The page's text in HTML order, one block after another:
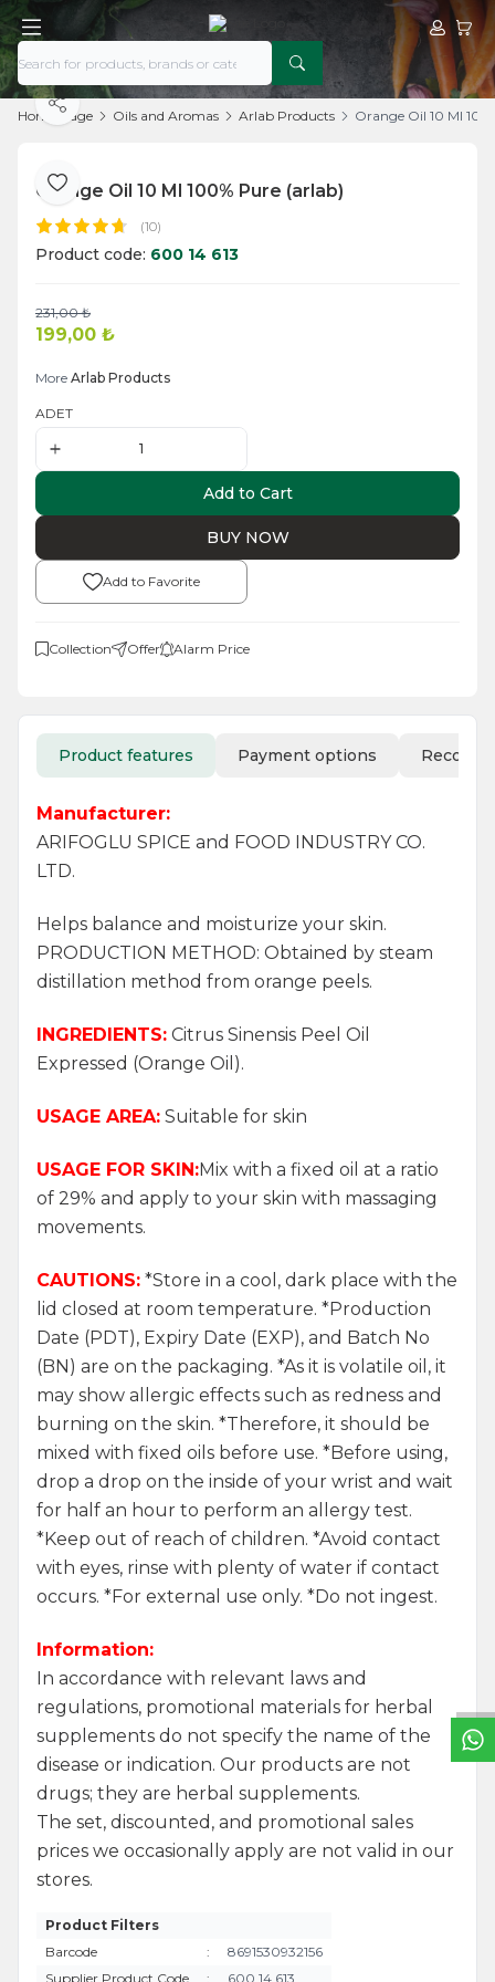
MyMy
Home Page Oils and Aromas Arlab Products Orange Oil 10 Ml
Add to Favorite
Share
Orange Oil 10 Ml 100% Pure (arlab)
(10)
Product code: 600 14 613
231,00₺
199,00 ₺
More Arlab Products
ADET
Add to Cart
BUY NOW
Add to Favorite
Collection Offer Alarm Price
Product features Payment options
Manufacturer:
ARIFOGLU SPICE and FOOD INDUSTRY CO.
LTD.
Helps balance and moisturize your skin.
PRODUCTION METHOD: Obtained by steam
distillation method from orange peels.
INGREDIENTS: Citrus Sinensis Peel Oil
Expressed (Orange Oil).
USAGE AREA: Suitable for skin
USAGE FOR SKIN:Mix with a fixed oil at a ratio
of 29% and apply to your skin with massaging
movements.
CAUTIONS: *Store in a cool, dark place with the
lid closed at room temperature. *Production
Date (PDT), Expiry Date (EXP), and Batch No
(BN) are on the packaging. *As it is volatile oil, it
may show allergic effects such as redness and
burning on the skin. *Therefore, it should be
mixed with fixed oils before use. *Before using,
drop a drop on the inside of your wrist and wait
for half an hour to perform an allergy test.
*Keep out of reach of children. *Avoid contact
with eyes, rinse with plenty of water if contact
occurs. *For external use only. *Do not ingest.
Information:
In accordance with relevant laws and
regulations, promotional materials for herbal
supplements do not specify the name of the
disease or indication. Our products are not
drugs; they are herbal supplements.
The set, discounted, and promotional sales
prices we occasionally apply are not valid in our
stores.
Product Filters
Barcode
:
8691530932156
Supplier Product Code
: 600 14 613